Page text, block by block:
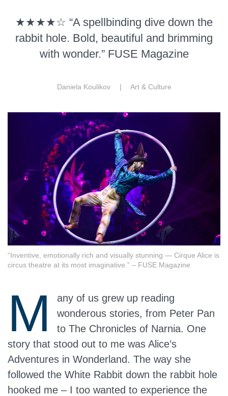
★★★★☆ “A spellbinding dive down the
rabbit hole. Bold, beautiful and brimming
with wonder.” FUSE Magazine
Daniela Koulikov | Art & Culture
“Inventive, emotionally rich and visually stunning — Cirque Alice is
circus theatre at its most imaginative.” – FUSE Magazine
M
any of us grew up reading
wonderous stories, from Peter Pan
to The Chronicles of Narnia. One
story that stood out to me was Alice’s
Adventures in Wonderland. The way she
followed the White Rabbit down the rabbit hole
hooked me – I too wanted to experience the